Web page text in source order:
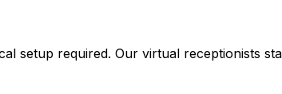
setup required. Our virtual receptionists